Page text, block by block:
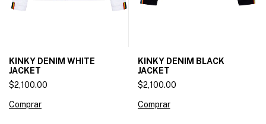
KINKY DENIM WHITE
JACKET
$2,100.00
Comprar
KINKY DENIM BLACK
JACKET
$2,100.00
Comprar